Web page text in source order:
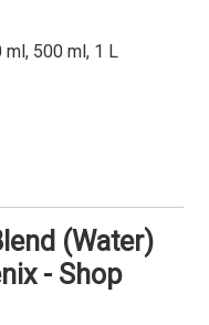
ml, 500 ml, 1 L
(Water)
- Shop